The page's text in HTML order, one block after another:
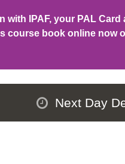
IPAF, your PAL Card
course book online now
Next Day